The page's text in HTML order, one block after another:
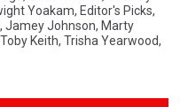
Yoakam, Editor's Picks,
, Jamey Johnson, Marty
Toby Keith, Trisha Yearwood,